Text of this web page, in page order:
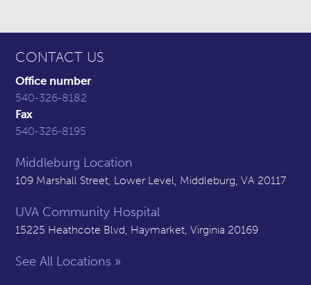
CONTACT US
Office number
540-326-8182
Fax
540-326-8195
Middleburg Location
109 Marshall Street, Lower Level, Middleburg, VA 20117
UVA Community Hospital
15225 Heathcote Blvd, Haymarket, Virginia 20169
See All Locations »